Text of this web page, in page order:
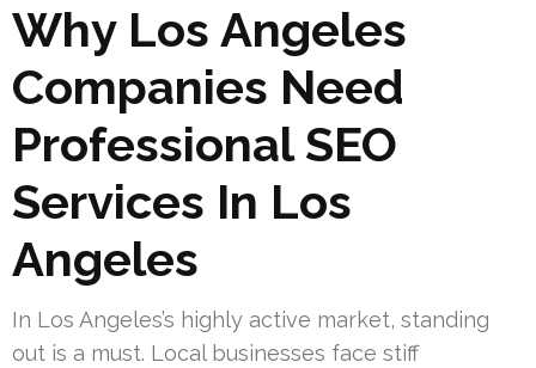
Why Los Angeles
Companies Need
Professional SEO
Services In Los
Angeles
In Los Angeles’s highly active market, standing
out is a must. Local businesses face stiff